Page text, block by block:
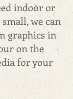
indoor or
we can
graphics in
on the
for your